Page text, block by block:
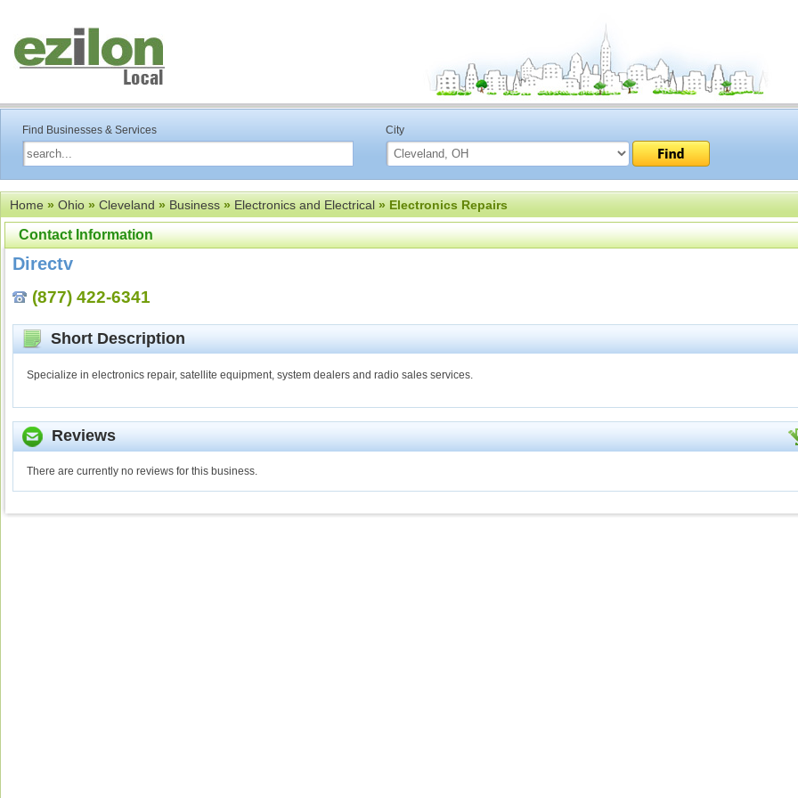
Find Businesses & Services City
Home»Ohio»Cleveland»Business»Electronics and Electrical» Electronics Repairs
Contact Information
Directv
(877) 422-6341
Short Description
Specialize in electronics repair, satellite equipment, system dealers and radio sales services.
Reviews
There are currently no reviews for this business.